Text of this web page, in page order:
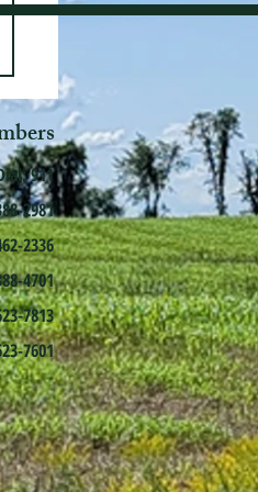
911
2981
2336
4701
7813
7601